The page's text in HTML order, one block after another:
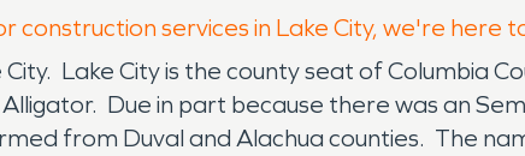
services in Lake City, we're here
Lake City is the county seat of Columbia
Due in part because there was an
from Duval and Alachua counties. The